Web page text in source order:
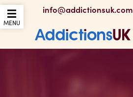
OPEN THE MOBILE
MENU
info@addictionsuk.com
Addictions UK